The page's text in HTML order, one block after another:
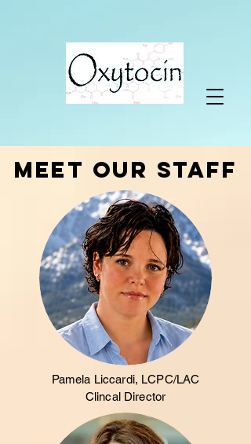
MEET OUR STAFF
Pamela Liccardi, LCPC/LAC
Clincal Director